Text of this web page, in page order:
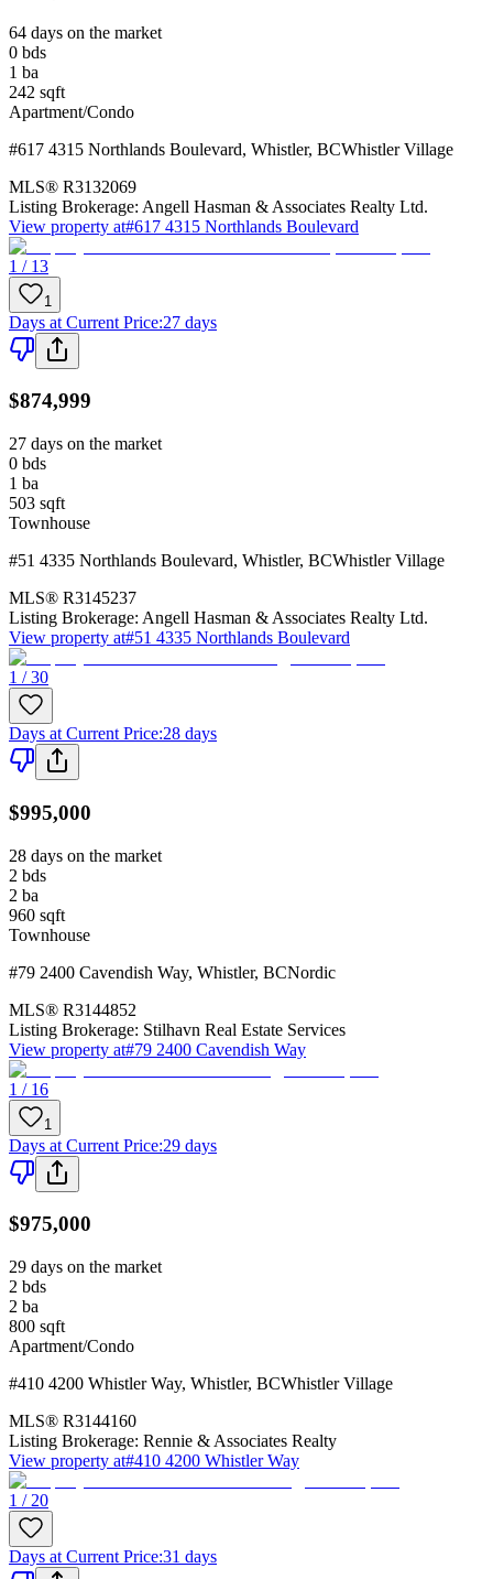
64 days on the market
0 bds
1 ba
242 sqft
Apartment/Condo
#617 4315 Northlands Boulevard, Whistler, BCWhistler Village
MLS® R3132069
Listing Brokerage: Angell Hasman & Associates Realty Ltd.
View property at#617 4315 Northlands Boulevard
1 / 13
1
Days at Current Price:27 days
$874,999
27 days on the market
0 bds
1 ba
503 sqft
Townhouse
#51 4335 Northlands Boulevard, Whistler, BCWhistler Village
MLS® R3145237
Listing Brokerage: Angell Hasman & Associates Realty Ltd.
View property at#51 4335 Northlands Boulevard
1 / 30
Days at Current Price:28 days
$995,000
28 days on the market
2 bds
2 ba
960 sqft
Townhouse
#79 2400 Cavendish Way, Whistler, BCNordic
MLS® R3144852
Listing Brokerage: Stilhavn Real Estate Services
View property at#79 2400 Cavendish Way
1 / 16
1
Days at Current Price:29 days
$975,000
29 days on the market
2 bds
2 ba
800 sqft
Apartment/Condo
#410 4200 Whistler Way, Whistler, BCWhistler Village
MLS® R3144160
Listing Brokerage: Rennie & Associates Realty
View property at#410 4200 Whistler Way
1 / 20
Days at Current Price:31 days